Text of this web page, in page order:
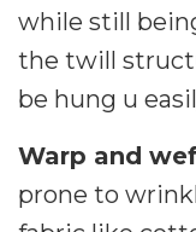
while still
the twill
be hung u
Warp and
prone to